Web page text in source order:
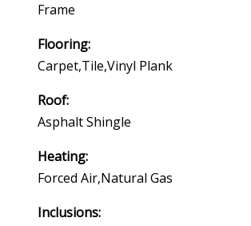
Frame
Flooring:
Carpet,tile,vinyl Plank
Roof:
Asphalt Shingle
Heating:
Forced Air,natural Gas
Inclusions: